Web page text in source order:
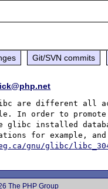
Git/SVN commits
are different all
In order to promote
glibc installed
for example,
gnu/glibc/
The PHP Group